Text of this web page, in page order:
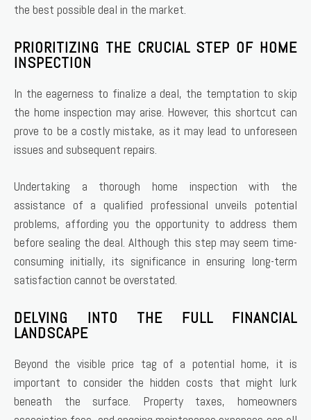
the best possible deal in the market.
PRIORITIZING THE CRUCIAL STEP OF HOME
INSPECTION
In the eagerness to finalize a deal, the temptation to skip
the home inspection may arise. However, this shortcut can
prove to be a costly mistake, as it may lead to unforeseen
issues and subsequent repairs.
Undertaking a thorough home inspection with the
assistance of a qualified professional unveils potential
problems, affording you the opportunity to address them
before sealing the deal. Although this step may seem time-
consuming initially, its significance in ensuring long-term
satisfaction cannot be overstated.
DELVING INTO THE FULL FINANCIAL
LANDSCAPE
Beyond the visible price tag of a potential home, it is
important to consider the hidden costs that might lurk
beneath the surface. Property taxes, homeowners